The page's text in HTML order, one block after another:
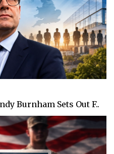
Burnham Sets Out F..